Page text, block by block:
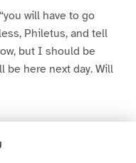
will have to go
Philetus, and tell
but I should be
be here next day. Will